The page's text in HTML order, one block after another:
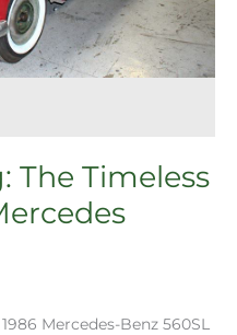
The Timeless
Mercedes-Benz 560SL